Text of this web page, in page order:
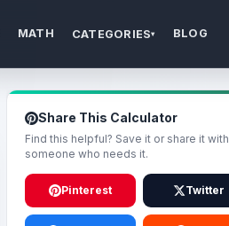
MATH CATEGORIES▾ BLOG
Share This Calculator
Find this helpful? Save it or share it with
someone who needs it.
Pinterest Twitter